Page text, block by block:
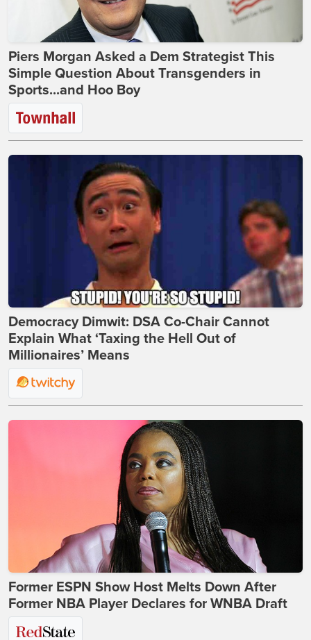
Piers Morgan Asked a Dem Strategist This
Simple Question About Transgenders in
Sports...and Hoo Boy
Democracy Dimwit: DSA Co-Chair Cannot
Explain What ‘Taxing the Hell Out of
Millionaires’ Means
Former ESPN Show Host Melts Down After
Former NBA Player Declares for WNBA Draft